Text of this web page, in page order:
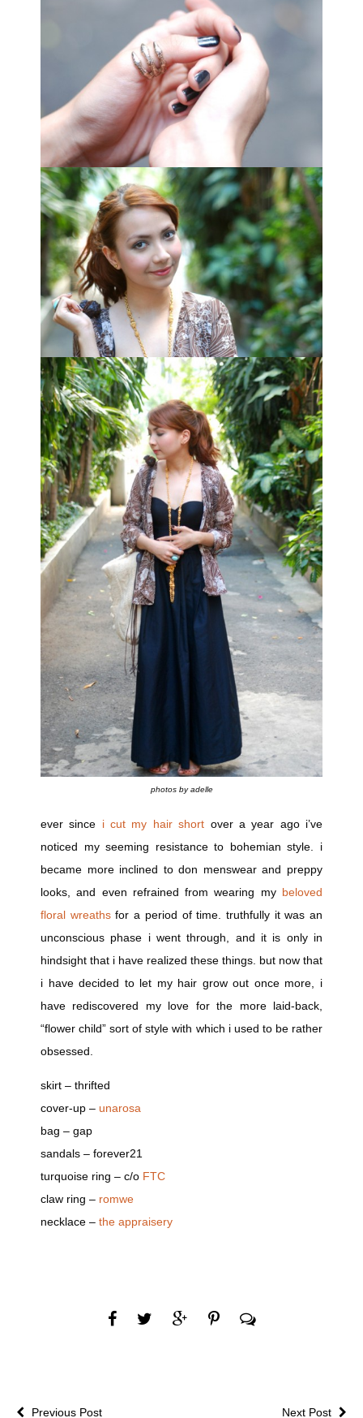
photos by adelle
ever since i cut my hair short over a year ago i’ve
noticed my seeming resistance to bohemian style. i
became more inclined to don menswear and preppy
looks, and even refrained from wearing my beloved
floral wreathsfor a period of time. truthfully it was an
unconscious phase i went through, and it is only in
hindsight that i have realized these things. but now that
i have decided to let my hair grow out once more, i
have rediscovered my love for the more laid-back,
“flower child” sort of style with which i used to be rather
obsessed.
skirt – thrifted
cover-up – unarosa
bag – gap
sandals – forever21
turquoise ring – c/o FTC
claw ring – romwe
necklace – the appraisery
Next Post
Previous Post